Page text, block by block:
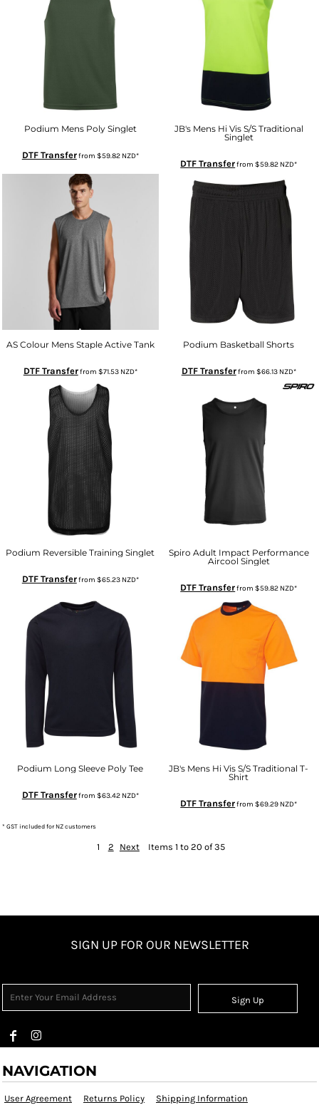
Podium Mens Poly Singlet
DTF Transferfrom $59.82 NZD*
JB's Mens Hi Vis S/S Traditional
Singlet
DTF Transferfrom$59.82 NZD*
AS Colour Mens Staple Active Tank
DTF Transferfrom $71.53 NZD*
Podium Basketball Shorts
DTF Transferfrom $66.13 NZD*
Podium Reversible Training Singlet
DTF Transferfrom $65.23 NZD*
Spiro Adult Impact Performance
Aircool Singlet
DTF Transferfrom$59.82 NZD*
Podium Long Sleeve Poly Tee
DTF Transferfrom $63.42 NZD*
JB's Mens Hi Vis S/S Traditional T-
Shirt
DTF Transferfrom$69.29 NZD*
* GST included for NZ customers
1 2 Next Items 1 to 20 of 35
SIGN UP FOR OUR NEWSLETTER
Sign Up
NAVIGATION
User Agreement Returns Policy Shipping Information